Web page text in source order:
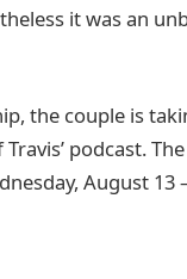
it was an
the couple is
podcast.
August